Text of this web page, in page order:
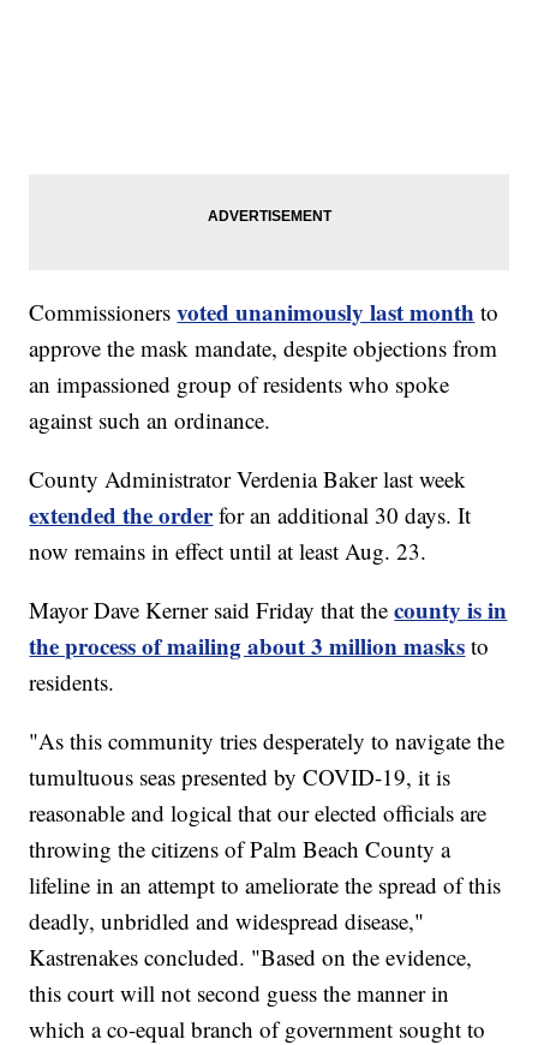
Commissionersvoted unanimously last month to
approve the mask mandate, despite objections from
an impassioned group of residents who spoke
against such an ordinance.
County Administrator Verdenia Baker last week
extended the orderfor an additional 30 days. It
now remains in effect until at least Aug. 23.
Mayor Dave Kerner said Friday that thecounty is in
the process of mailing about 3 million masks to
residents.
"As this community tries desperately to navigate the
tumultuous seas presented by COVID-19, it is
reasonable and logical that our elected officials are
throwing the citizens of Palm Beach County a
lifeline in an attempt to ameliorate the spread of this
deadly, unbridled and widespread disease,"
Kastrenakes concluded. "Based on the evidence,
this court will not second guess the manner in
which a co-equal branch of government sought to